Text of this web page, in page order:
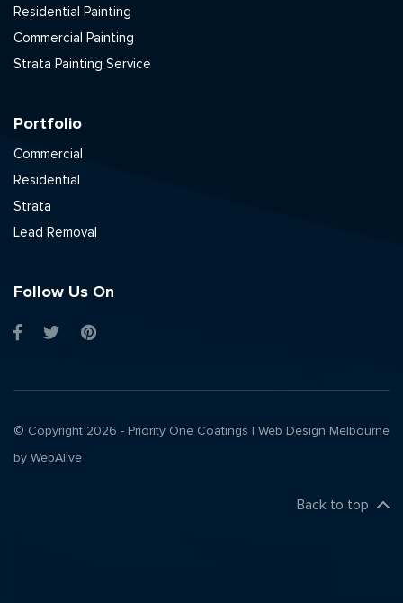
Residential Painting
Commercial Painting
Strata Painting Service
Portfolio
Commercial
Residential
Strata
Lead Removal
Follow Us On
© Copyright 2026 - Priority One Coatings | Web Design Melbourne
by WebAlive
Back to top